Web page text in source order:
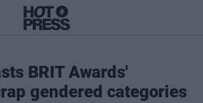
BRIT Awards'
gendered categories